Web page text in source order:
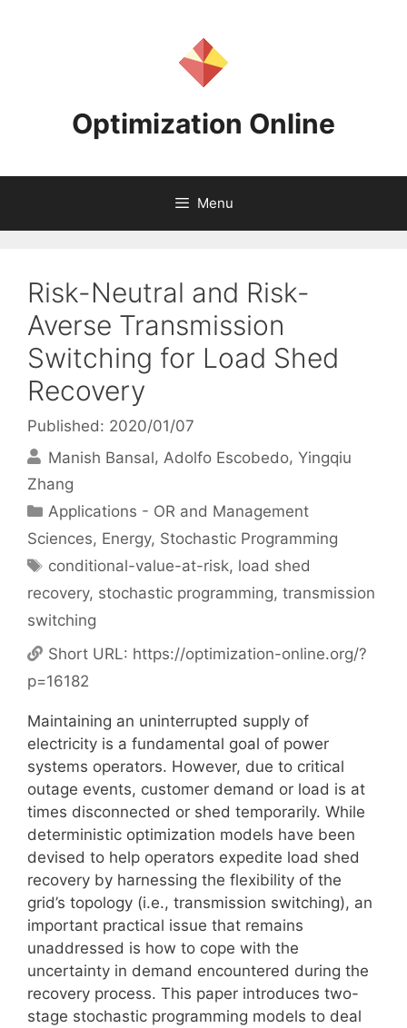
Optimization Online
Menu
Risk-Neutral and Risk-
Averse Transmission
Switching for Load Shed
Recovery
Published: 2020/01/07
Manish Bansal Adolfo Escobedo Yingqiu
Zhang
Categories
Applications - OR and Management
Sciences, Energy, Stochastic Programming
Tags
conditional-value-at-risk, load shed
recovery, stochastic programming, transmission
switching
Short URL: https://optimization-online.org/?
p=16182
Maintaining an uninterrupted supply of
electricity is a fundamental goal of power
systems operators. However, due to critical
outage events, customer demand or load is at
times disconnected or shed temporarily. While
deterministic optimization models have been
devised to help operators expedite load shed
recovery by harnessing the flexibility of the
grid’s topology (i.e., transmission switching), an
important practical issue that remains
unaddressed is how to cope with the
uncertainty in demand encountered during the
recovery process. This paper introduces two-
stage stochastic programming models to deal